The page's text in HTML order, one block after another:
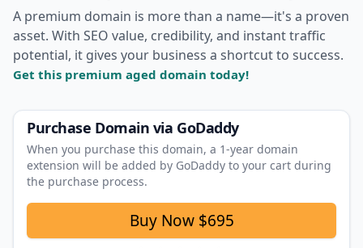
A premium domain is more than a name—it's a proven
asset. With SEO value, credibility, and instant traffic
potential, it gives your business a shortcut to success.
Get this premium aged domain today!
Purchase Domain via GoDaddy
When you purchase this domain, a 1‑year domain
extension will be added by GoDaddy to your cart during
the purchase process.
Buy Now $695